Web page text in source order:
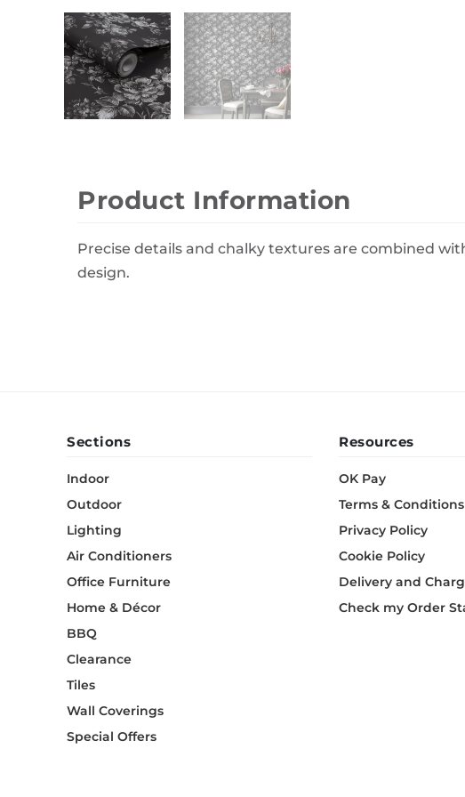
Wall Decor
Photo Frames
Carpets
Product Information
Precise details and chalky textures are combined
design.
Sections
Indoor
Outdoor
Lighting
Air Conditioners
Office Furniture
Home & Décor
BBQ
Clearance
Tiles
Wall Coverings
Special Offers
Resources
OK Pay
Terms & Conditions
Privacy Policy
Cookie Policy
Delivery and
Check my Order